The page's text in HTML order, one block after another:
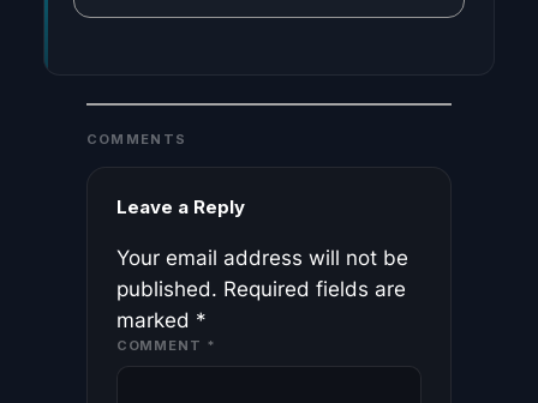
COMMENTS
Leave a Reply
Your email address will not be
published. Required fields are
marked *
COMMENT *